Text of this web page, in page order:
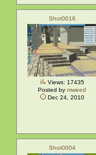
Shot0016
Views: 17435
Posted bymweed
Dec 24, 2010
Shot0004